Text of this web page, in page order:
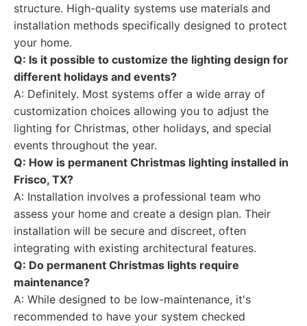
structure. High-quality systems use materials and
installation methods specifically designed to protect
your home.
Q: Is it possible to customize the lighting design for
different holidays and events?
A: Definitely. Most systems offer a wide array of
customization choices allowing you to adjust the
lighting for Christmas, other holidays, and special
events throughout the year.
Q: How is permanent Christmas lighting installed in
Frisco, TX?
A: Installation involves a professional team who
assess your home and create a design plan. Their
installation will be secure and discreet, often
integrating with existing architectural features.
Q: Do permanent Christmas lights require
maintenance?
A: While designed to be low-maintenance, it's
recommended to have your system checked